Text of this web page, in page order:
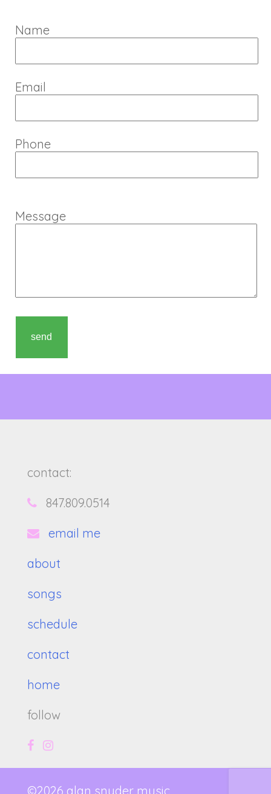
Name
Email
Phone
Message
contact:
847.809.0514
email me
about
songs
schedule
contact
home
follow
©2026 alan snyder music